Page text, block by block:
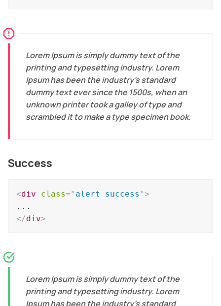
Lorem Ipsum is simply dummy text of the
printing and typesetting industry. Lorem
Ipsum has been the industry's standard
dummy text ever since the 1500s, when an
unknown printer took a galley of type and
scrambled it to make a type specimen book.
Success
<div class=" alert success ">
</div>
Lorem Ipsum is simply dummy text of the
printing and typesetting industry. Lorem
Ipsum has been the industry's standard